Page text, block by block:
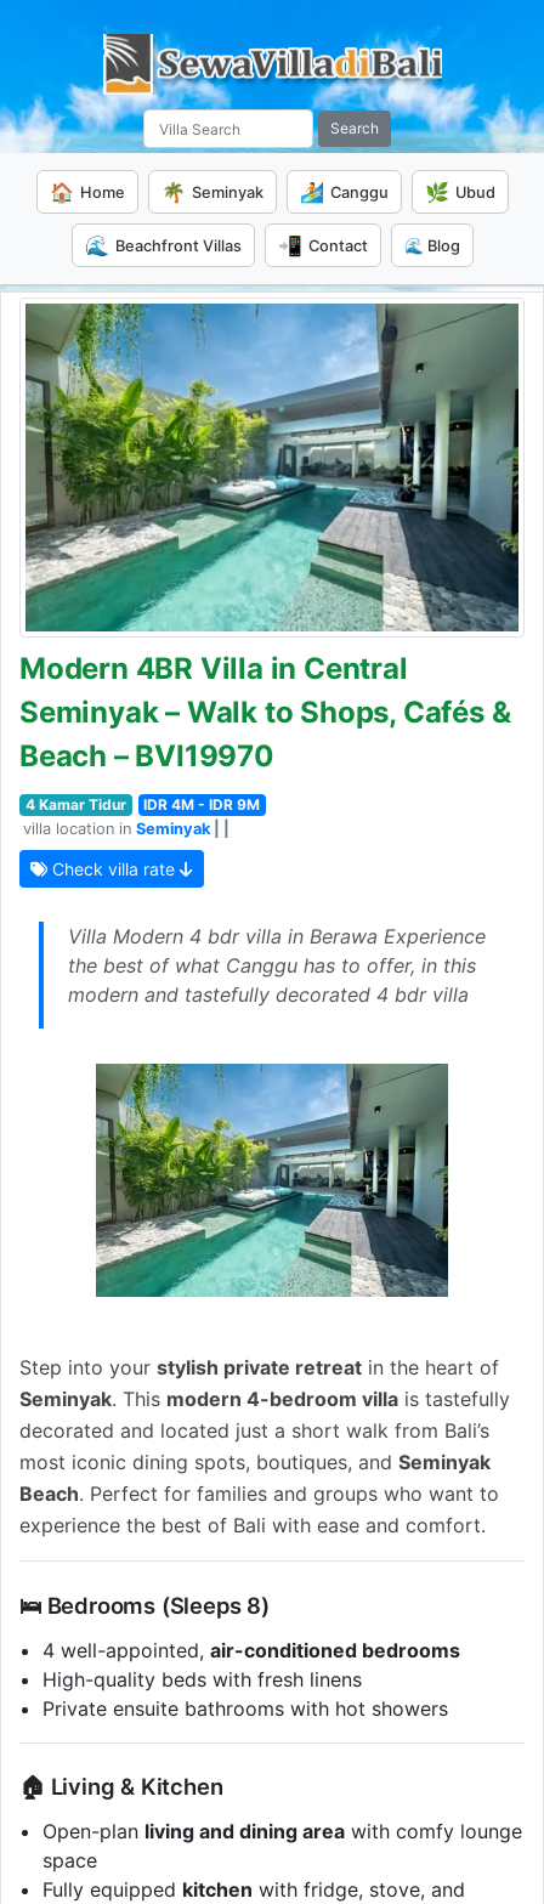
Search
🏠 Home 🌴 Seminyak 🏄 Canggu 🌿 Ubud
🌊 Beachfront Villas 📲 Contact 🌊 Blog
Modern 4BR Villa in Central
Seminyak – Walk to Shops, Cafés &
Beach – BVI19970
4 Kamar Tidur
IDR 4M - IDR 9M
villa location in Seminyak
Check villa rate
Villa Modern 4 bdr villa in Berawa Experience
the best of what Canggu has to offer, in this
modern and tastefully decorated 4 bdr villa
Step into your stylish private retreat in the heart of
Seminyak. This modern 4-bedroom villa is tastefully
decorated and located just a short walk from Bali’s
most iconic dining spots, boutiques, and Seminyak
Beach. Perfect for families and groups who want to
experience the best of Bali with ease and comfort.
🛌 Bedrooms (Sleeps 8)
4 well-appointed,air-conditioned bedrooms
High-quality beds with fresh linens
Private ensuite bathrooms with hot showers
🏠 Living & Kitchen
Open-plan living and dining area with comfy lounge
space
Fully equipped kitchen with fridge, stove, and